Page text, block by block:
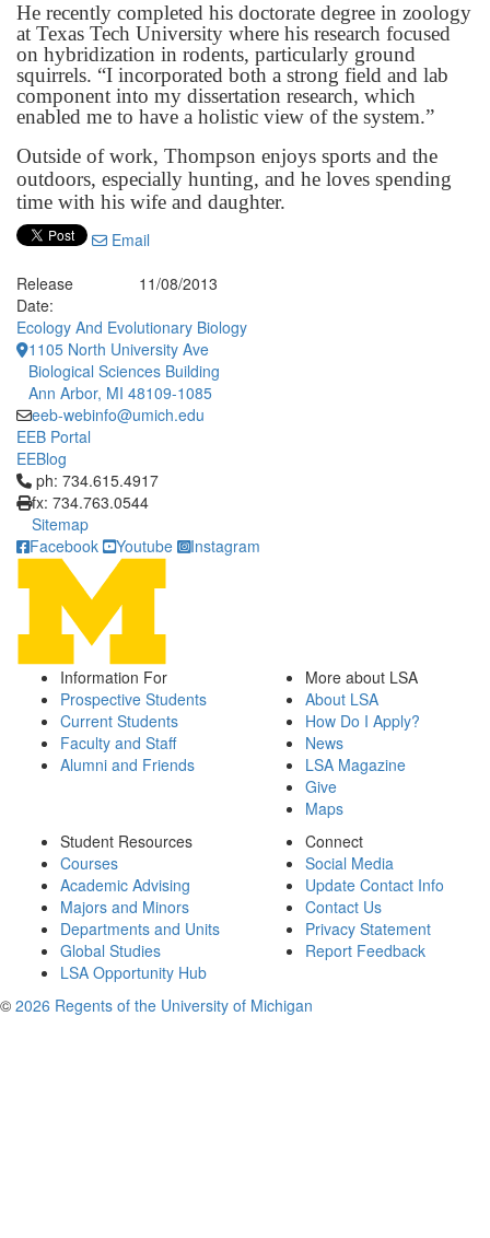
He recently completed his doctorate degree in zoology
at Texas Tech University where his research focused
on hybridization in rodents, particularly ground
squirrels. “I incorporated both a strong field and lab
component into my dissertation research, which
enabled me to have a holistic view of the system.”
Outside of work, Thompson enjoys sports and the
outdoors, especially hunting, and he loves spending
time with his wife and daughter.
Email
Release
Date:
11/08/2013
Ecology And Evolutionary Biology
1105 North University Ave
Biological Sciences Building
Ann Arbor, MI 48109-1085
eeb-webinfo@umich.edu
EEB Portal
EEBlog
Click to call ph: 734.615.4917
ph: 734.615.4917
fx: 734.763.0544
Sitemap
Facebook
Youtube Instagram
Information For
Prospective Students
Current Students
Faculty and Staff
Alumni and Friends
More about LSA
About LSA
How Do I Apply?
News
LSA Magazine
Give
Maps
Student Resources
Courses
Academic Advising
Majors and Minors
Departments and Units
Global Studies
LSA Opportunity Hub
Connect
Social Media
Update Contact Info
Contact Us
Privacy Statement
Report Feedback
© 2026 Regents of the University of Michigan